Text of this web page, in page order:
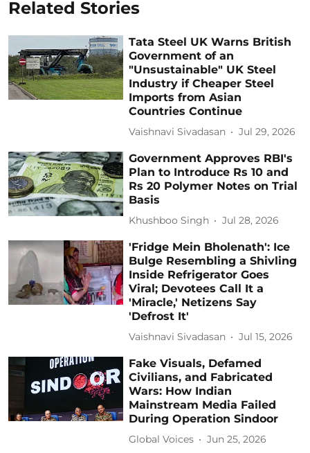
Related Stories
Tata Steel UK Warns British
Government of an
"Unsustainable" UK Steel
Industry if Cheaper Steel
Imports from Asian
Countries Continue
Vaishnavi Sivadasan Jul 29, 2026
Government Approves RBI's
Plan to Introduce Rs 10 and
Rs 20 Polymer Notes on Trial
Basis
Khushboo Singh Jul 28, 2026
'Fridge Mein Bholenath': Ice
Bulge Resembling a Shivling
Inside Refrigerator Goes
Viral; Devotees Call It a
'Miracle,' Netizens Say
'Defrost It'
Vaishnavi Sivadasan Jul 15, 2026
Fake Visuals, Defamed
Civilians, and Fabricated
Wars: How Indian
Mainstream Media Failed
During Operation Sindoor
Global Voices Jun 25, 2026